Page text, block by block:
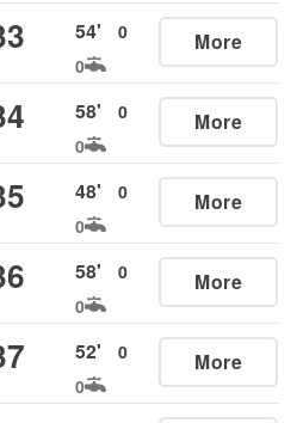
54'
0
0
More
58'
0
0
More
48'
0
0
More
58'
0
0
More
52'
0
0
More